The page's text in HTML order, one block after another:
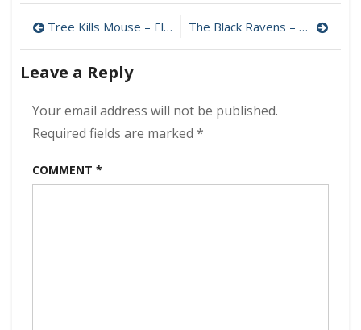
Love
Oracle
kbps
Post
navigation
Tree Kills Mouse – El Árbol Matarratón 320 kbps (2023) The Black Ravens – Thunderbird 320 kbps (2023)
Leave a Reply
Your email address will not be published.
Required fields are marked *
COMMENT *